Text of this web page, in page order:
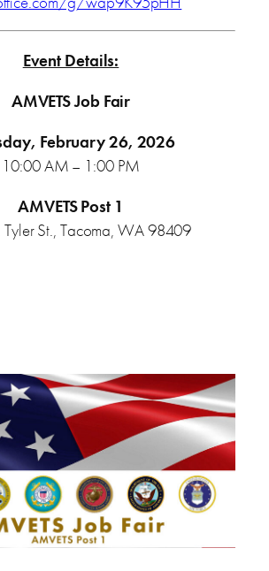
Event Details:
AMVETS Job Fair
February 26, 2026
10:00 AM – 1:00 PM
AMVETS Post 1
St., Tacoma, WA 98409